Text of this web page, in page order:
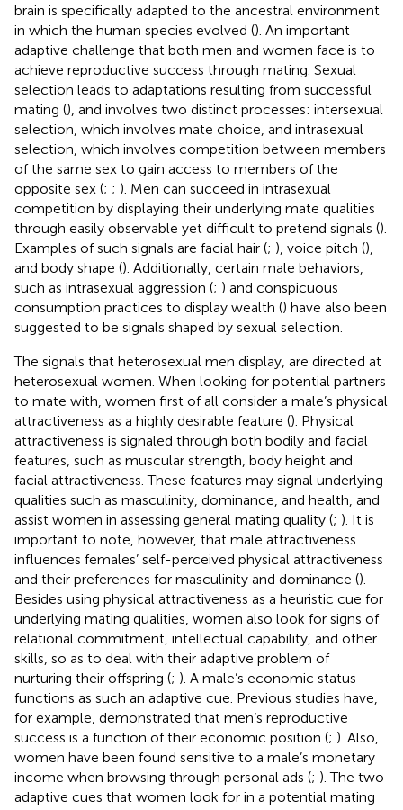
brain is specifically adapted to the ancestral environment
in which the human species evolved (). An important
adaptive challenge that both men and women face is to
achieve reproductive success through mating. Sexual
selection leads to adaptations resulting from successful
mating (), and involves two distinct processes: intersexual
selection, which involves mate choice, and intrasexual
selection, which involves competition between members
of the same sex to gain access to members of the
opposite sex (; ; ). Men can succeed in intrasexual
competition by displaying their underlying mate qualities
through easily observable yet difficult to pretend signals ().
Examples of such signals are facial hair (; ), voice pitch (),
and body shape (). Additionally, certain male behaviors,
such as intrasexual aggression (; ) and conspicuous
consumption practices to display wealth () have also been
suggested to be signals shaped by sexual selection.
The signals that heterosexual men display, are directed at
heterosexual women. When looking for potential partners
to mate with, women first of all consider a male’s physical
attractiveness as a highly desirable feature (). Physical
attractiveness is signaled through both bodily and facial
features, such as muscular strength, body height and
facial attractiveness. These features may signal underlying
qualities such as masculinity, dominance, and health, and
assist women in assessing general mating quality (; ). It is
important to note, however, that male attractiveness
influences females’ self-perceived physical attractiveness
and their preferences for masculinity and dominance ().
Besides using physical attractiveness as a heuristic cue for
underlying mating qualities, women also look for signs of
relational commitment, intellectual capability, and other
skills, so as to deal with their adaptive problem of
nurturing their offspring (; ). A male’s economic status
functions as such an adaptive cue. Previous studies have,
for example, demonstrated that men’s reproductive
success is a function of their economic position (; ). Also,
women have been found sensitive to a male’s monetary
income when browsing through personal ads (; ). The two
adaptive cues that women look for in a potential mating